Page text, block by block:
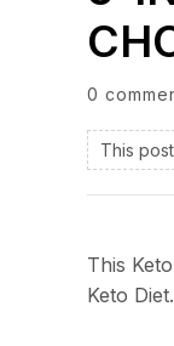
0
This
This
Keto Diet.